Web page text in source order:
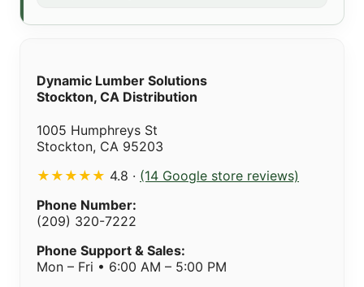
Dynamic Lumber Solutions
Stockton, CA Distribution
1005 Humphreys St
Stockton, CA 95203
★★★★★ 4.8 · (14 Google store reviews)
Phone Number:
(209) 320-7222
Phone Support & Sales:
Mon – Fri • 6:00 AM – 5:00 PM